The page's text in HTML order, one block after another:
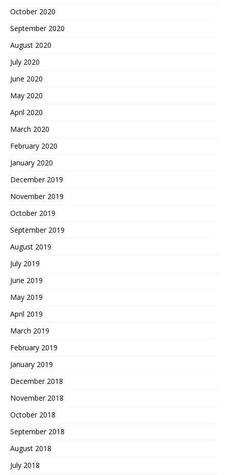
October 2020
September 2020
August 2020
July 2020
June 2020
May 2020
April 2020
March 2020
February 2020
January 2020
December 2019
November 2019
October 2019
September 2019
August 2019
July 2019
June 2019
May 2019
April 2019
March 2019
February 2019
January 2019
December 2018
November 2018
October 2018
September 2018
August 2018
July 2018